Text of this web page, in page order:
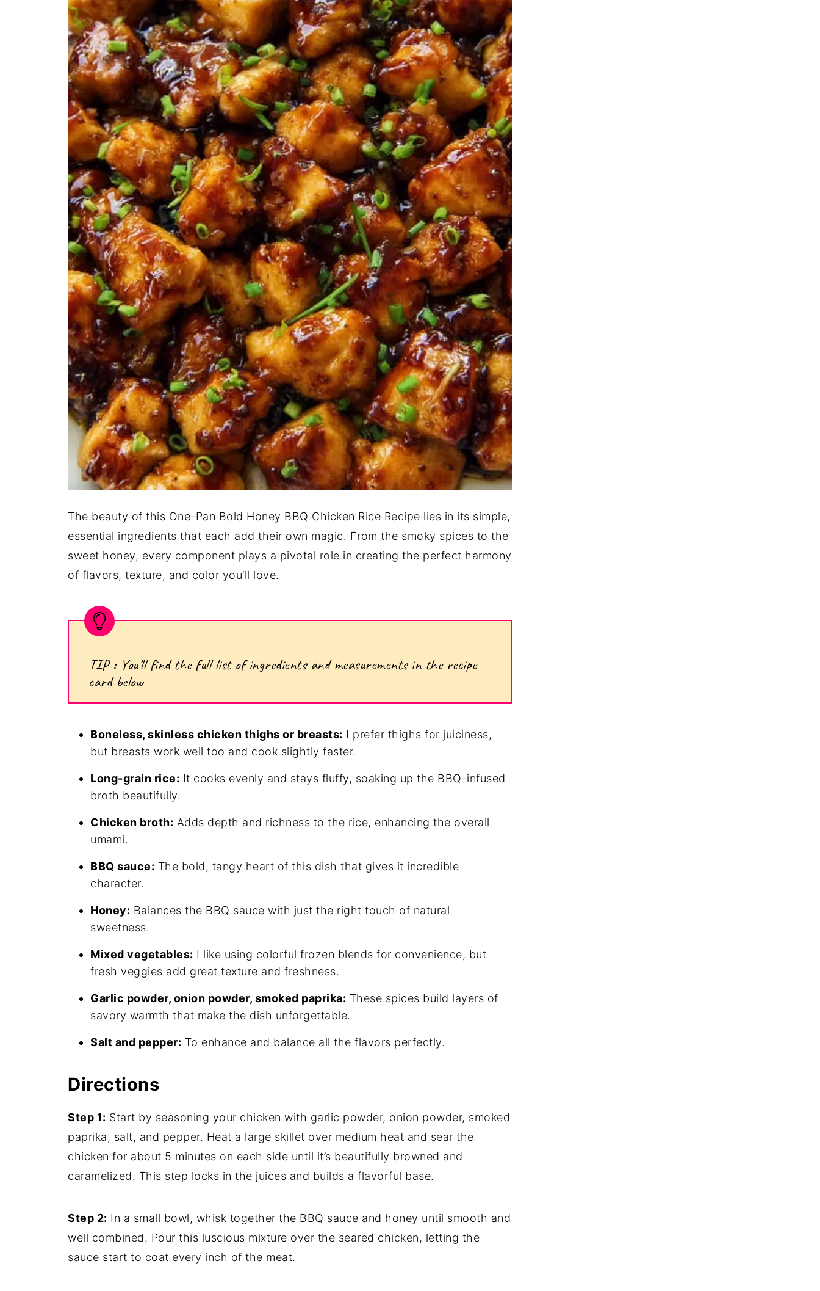
The beauty of this One-Pan Bold Honey BBQ Chicken Rice Recipe lies in its simple,
essential ingredients that each add their own magic. From the smoky spices to the
sweet honey, every component plays a pivotal role in creating the perfect harmony
of flavors, texture, and color you’ll love.
TIP : You'll find the full list of ingredients and measurements in the recipe
card below
Boneless, skinless chicken thighs or breasts: I prefer thighs for juiciness,
but breasts work well too and cook slightly faster.
Long-grain rice: It cooks evenly and stays fluffy, soaking up the BBQ-infused
broth beautifully.
Chicken broth: Adds depth and richness to the rice, enhancing the overall
umami.
BBQ sauce: The bold, tangy heart of this dish that gives it incredible
character.
Honey: Balances the BBQ sauce with just the right touch of natural
sweetness.
Mixed vegetables: I like using colorful frozen blends for convenience, but
fresh veggies add great texture and freshness.
Garlic powder, onion powder, smoked paprika: These spices build layers of
savory warmth that make the dish unforgettable.
Salt and pepper: To enhance and balance all the flavors perfectly.
Directions
Step 1: Start by seasoning your chicken with garlic powder, onion powder, smoked
paprika, salt, and pepper. Heat a large skillet over medium heat and sear the
chicken for about 5 minutes on each side until it’s beautifully browned and
caramelized. This step locks in the juices and builds a flavorful base.
Step 2: In a small bowl, whisk together the BBQ sauce and honey until smooth and
well combined. Pour this luscious mixture over the seared chicken, letting the
sauce start to coat every inch of the meat.